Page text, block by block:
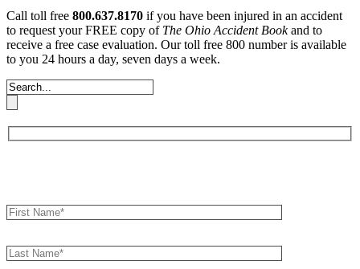
Call toll free 800.637.8170 if you have been injured in an accident
to request your FREE copy of The Ohio Accident Bookand to
receive a free case evaluation. Our toll free 800 number is available
to you 24 hours a day, seven days a week.